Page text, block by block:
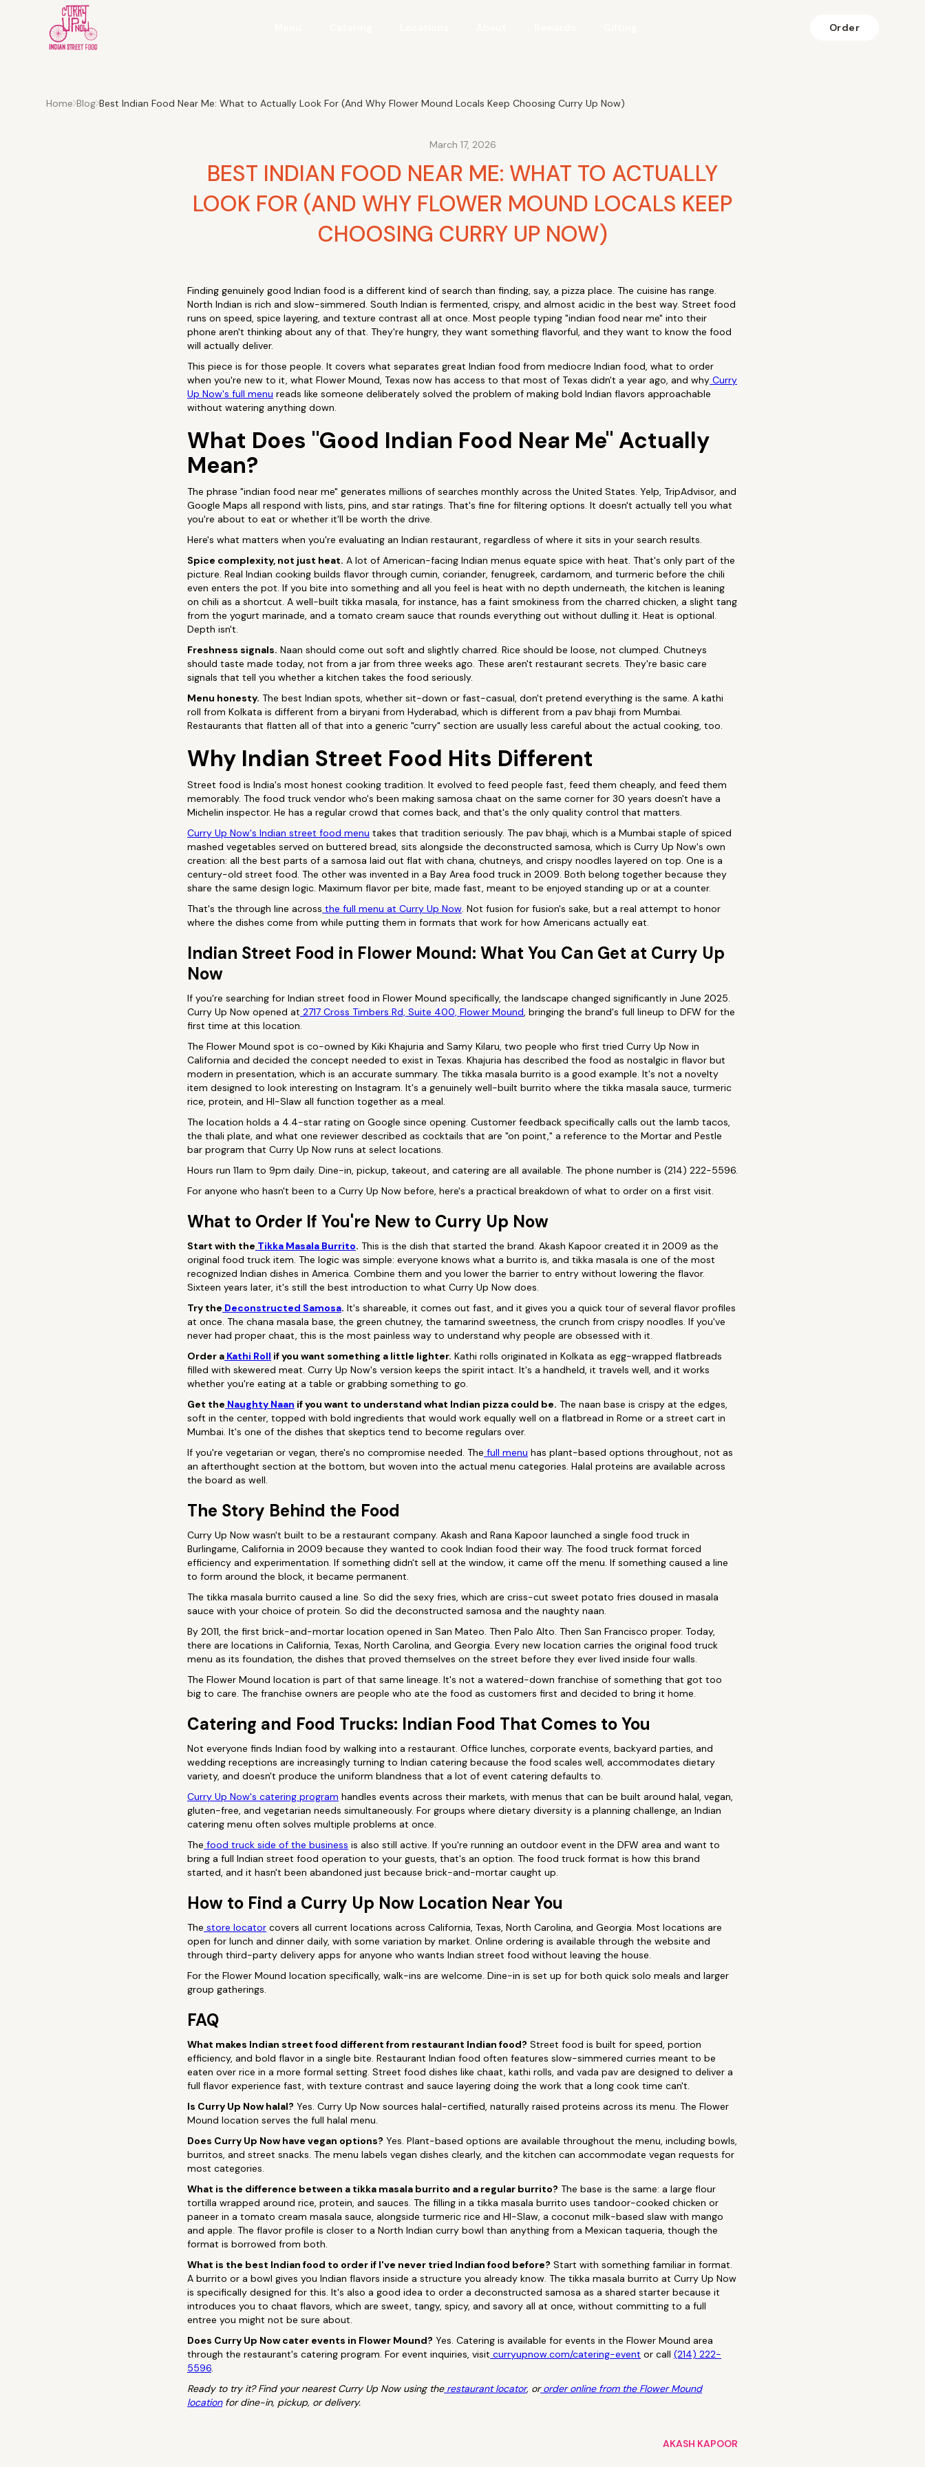
Order
Home Blog Best Indian Food Near Me: What to Actually Look For (And Why Flower Mound Locals Keep Choosing Curry Up Now)
March 17, 2026
BEST INDIAN FOOD NEAR ME: WHAT TO ACTUALLY
LOOK FOR (AND WHY FLOWER MOUND LOCALS KEEP
CHOOSING CURRY UP NOW)
Finding genuinely good Indian food is a different kind of search than finding, say, a pizza place. The cuisine has range.
North Indian is rich and slow-simmered. South Indian is fermented, crispy, and almost acidic in the best way. Street food
runs on speed, spice layering, and texture contrast all at once. Most people typing "indian food near me" into their
phone aren't thinking about any of that. They're hungry, they want something flavorful, and they want to know the food
will actually deliver.
This piece is for those people. It covers what separates great Indian food from mediocre Indian food, what to order
when you're new to it, what Flower Mound, Texas now has access to that most of Texas didn't a year ago, and why Curry
Up Now's full menu reads like someone deliberately solved the problem of making bold Indian flavors approachable
without watering anything down.
What Does "Good Indian Food Near Me" Actually
Mean?
The phrase "indian food near me" generates millions of searches monthly across the United States. Yelp, TripAdvisor, and
Google Maps all respond with lists, pins, and star ratings. That's fine for filtering options. It doesn't actually tell you what
you're about to eat or whether it'll be worth the drive.
Here's what matters when you're evaluating an Indian restaurant, regardless of where it sits in your search results.
Spice complexity, not just heat. A lot of American-facing Indian menus equate spice with heat. That's only part of the
picture. Real Indian cooking builds flavor through cumin, coriander, fenugreek, cardamom, and turmeric before the chili
even enters the pot. If you bite into something and all you feel is heat with no depth underneath, the kitchen is leaning
on chili as a shortcut. A well-built tikka masala, for instance, has a faint smokiness from the charred chicken, a slight tang
from the yogurt marinade, and a tomato cream sauce that rounds everything out without dulling it. Heat is optional.
Depth isn't.
Freshness signals. Naan should come out soft and slightly charred. Rice should be loose, not clumped. Chutneys
should taste made today, not from a jar from three weeks ago. These aren't restaurant secrets. They're basic care
signals that tell you whether a kitchen takes the food seriously.
Menu honesty. The best Indian spots, whether sit-down or fast-casual, don't pretend everything is the same. A kathi
roll from Kolkata is different from a biryani from Hyderabad, which is different from a pav bhaji from Mumbai.
Restaurants that flatten all of that into a generic "curry" section are usually less careful about the actual cooking, too.
Why Indian Street Food Hits Different
Street food is India's most honest cooking tradition. It evolved to feed people fast, feed them cheaply, and feed them
memorably. The food truck vendor who's been making samosa chaat on the same corner for 30 years doesn't have a
Michelin inspector. He has a regular crowd that comes back, and that's the only quality control that matters.
Curry Up Now's Indian street food menu takes that tradition seriously. The pav bhaji, which is a Mumbai staple of spiced
mashed vegetables served on buttered bread, sits alongside the deconstructed samosa, which is Curry Up Now's own
creation: all the best parts of a samosa laid out flat with chana, chutneys, and crispy noodles layered on top. One is a
century-old street food. The other was invented in a Bay Area food truck in 2009. Both belong together because they
share the same design logic. Maximum flavor per bite, made fast, meant to be enjoyed standing up or at a counter.
That's the through line across the full menu at Curry Up Now. Not fusion for fusion's sake, but a real attempt to honor
where the dishes come from while putting them in formats that work for how Americans actually eat.
Indian Street Food in Flower Mound: What You Can Get at Curry Up
Now
If you're searching for Indian street food in Flower Mound specifically, the landscape changed significantly in June 2025.
Curry Up Now opened at 2717 Cross Timbers Rd, Suite 400, Flower Mound, bringing the brand's full lineup to DFW for the
first time at this location.
The Flower Mound spot is co-owned by Kiki Khajuria and Samy Kilaru, two people who first tried Curry Up Now in
California and decided the concept needed to exist in Texas. Khajuria has described the food as nostalgic in flavor but
modern in presentation, which is an accurate summary. The tikka masala burrito is a good example. It's not a novelty
item designed to look interesting on Instagram. It's a genuinely well-built burrito where the tikka masala sauce, turmeric
rice, protein, and HI-Slaw all function together as a meal.
The location holds a 4.4-star rating on Google since opening. Customer feedback specifically calls out the lamb tacos,
the thali plate, and what one reviewer described as cocktails that are "on point," a reference to the Mortar and Pestle
bar program that Curry Up Now runs at select locations.
Hours run 11am to 9pm daily. Dine-in, pickup, takeout, and catering are all available. The phone number is (214) 222-5596.
For anyone who hasn't been to a Curry Up Now before, here's a practical breakdown of what to order on a first visit.
What to Order If You're New to Curry Up Now
Start with the Tikka Masala Burrito. This is the dish that started the brand. Akash Kapoor created it in 2009 as the
original food truck item. The logic was simple: everyone knows what a burrito is, and tikka masala is one of the most
recognized Indian dishes in America. Combine them and you lower the barrier to entry without lowering the flavor.
Sixteen years later, it's still the best introduction to what Curry Up Now does.
Try the Deconstructed Samosa. It's shareable, it comes out fast, and it gives you a quick tour of several flavor profiles
at once. The chana masala base, the green chutney, the tamarind sweetness, the crunch from crispy noodles. If you've
never had proper chaat, this is the most painless way to understand why people are obsessed with it.
Order a Kathi Roll if you want something a little lighter. Kathi rolls originated in Kolkata as egg-wrapped flatbreads
filled with skewered meat. Curry Up Now's version keeps the spirit intact. It's a handheld, it travels well, and it works
whether you're eating at a table or grabbing something to go.
Get the Naughty Naan if you want to understand what Indian pizza could be. The naan base is crispy at the edges,
soft in the center, topped with bold ingredients that would work equally well on a flatbread in Rome or a street cart in
Mumbai. It's one of the dishes that skeptics tend to become regulars over.
If you're vegetarian or vegan, there's no compromise needed. The full menu has plant-based options throughout, not as
an afterthought section at the bottom, but woven into the actual menu categories. Halal proteins are available across
the board as well.
The Story Behind the Food
Curry Up Now wasn't built to be a restaurant company. Akash and Rana Kapoor launched a single food truck in
Burlingame, California in 2009 because they wanted to cook Indian food their way. The food truck format forced
efficiency and experimentation. If something didn't sell at the window, it came off the menu. If something caused a line
to form around the block, it became permanent.
The tikka masala burrito caused a line. So did the sexy fries, which are criss-cut sweet potato fries doused in masala
sauce with your choice of protein. So did the deconstructed samosa and the naughty naan.
By 2011, the first brick-and-mortar location opened in San Mateo. Then Palo Alto. Then San Francisco proper. Today,
there are locations in California, Texas, North Carolina, and Georgia. Every new location carries the original food truck
menu as its foundation, the dishes that proved themselves on the street before they ever lived inside four walls.
The Flower Mound location is part of that same lineage. It's not a watered-down franchise of something that got too
big to care. The franchise owners are people who ate the food as customers first and decided to bring it home.
Catering and Food Trucks: Indian Food That Comes to You
Not everyone finds Indian food by walking into a restaurant. Office lunches, corporate events, backyard parties, and
wedding receptions are increasingly turning to Indian catering because the food scales well, accommodates dietary
variety, and doesn't produce the uniform blandness that a lot of event catering defaults to.
Curry Up Now's catering program handles events across their markets, with menus that can be built around halal, vegan,
gluten-free, and vegetarian needs simultaneously. For groups where dietary diversity is a planning challenge, an Indian
catering menu often solves multiple problems at once.
The food truck side of the business is also still active. If you're running an outdoor event in the DFW area and want to
bring a full Indian street food operation to your guests, that's an option. The food truck format is how this brand
started, and it hasn't been abandoned just because brick-and-mortar caught up.
How to Find a Curry Up Now Location Near You
The store locator covers all current locations across California, Texas, North Carolina, and Georgia. Most locations are
open for lunch and dinner daily, with some variation by market. Online ordering is available through the website and
through third-party delivery apps for anyone who wants Indian street food without leaving the house.
For the Flower Mound location specifically, walk-ins are welcome. Dine-in is set up for both quick solo meals and larger
group gatherings.
FAQ
What makes Indian street food different from restaurant Indian food? Street food is built for speed, portion
efficiency, and bold flavor in a single bite. Restaurant Indian food often features slow-simmered curries meant to be
eaten over rice in a more formal setting. Street food dishes like chaat, kathi rolls, and vada pav are designed to deliver a
full flavor experience fast, with texture contrast and sauce layering doing the work that a long cook time can't.
Is Curry Up Now halal? Yes. Curry Up Now sources halal-certified, naturally raised proteins across its menu. The Flower
Mound location serves the full halal menu.
Does Curry Up Now have vegan options? Yes. Plant-based options are available throughout the menu, including bowls,
burritos, and street snacks. The menu labels vegan dishes clearly, and the kitchen can accommodate vegan requests for
most categories.
What is the difference between a tikka masala burrito and a regular burrito? The base is the same: a large flour
tortilla wrapped around rice, protein, and sauces. The filling in a tikka masala burrito uses tandoor-cooked chicken or
paneer in a tomato cream masala sauce, alongside turmeric rice and HI-Slaw, a coconut milk-based slaw with mango
and apple. The flavor profile is closer to a North Indian curry bowl than anything from a Mexican taqueria, though the
format is borrowed from both.
What is the best Indian food to order if I've never tried Indian food before? Start with something familiar in format.
A burrito or a bowl gives you Indian flavors inside a structure you already know. The tikka masala burrito at Curry Up Now
is specifically designed for this. It's also a good idea to order a deconstructed samosa as a shared starter because it
introduces you to chaat flavors, which are sweet, tangy, spicy, and savory all at once, without committing to a full
entree you might not be sure about.
Does Curry Up Now cater events in Flower Mound? Yes. Catering is available for events in the Flower Mound area
through the restaurant's catering program. For event inquiries, visit curryupnow.com/catering-event or call (214) 222-
5596.
Ready to try it? Find your nearest Curry Up Now using therestaurant locator, ororder online from the Flower Mound
locationfor dine-in, pickup, or delivery.
AKASH KAPOOR